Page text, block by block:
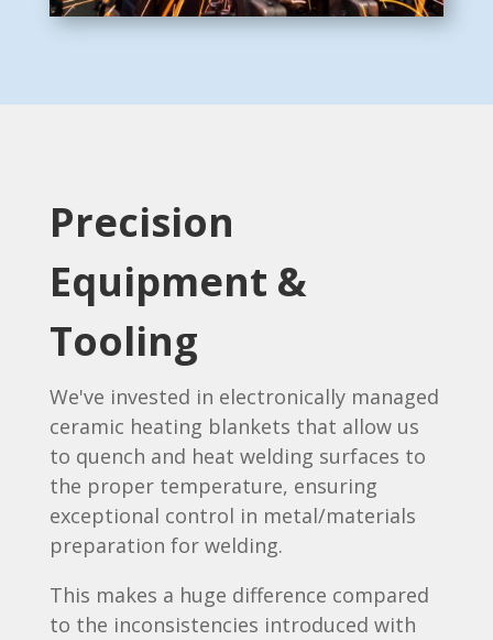
Precision
Equipment &
Tooling
We've invested in electronically managed
ceramic heating blankets that allow us
to quench and heat welding surfaces to
the proper temperature, ensuring
exceptional control in metal/materials
preparation for welding.
This makes a huge difference compared
to the inconsistencies introduced with